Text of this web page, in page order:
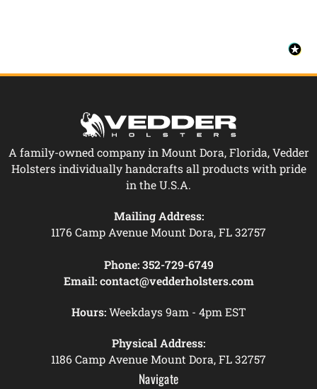
A family-owned company in Mount Dora, Florida, Vedder
Holsters individually handcrafts all products with pride
in the U.S.A.
Mailing Address:
1176 Camp Avenue Mount Dora, FL 32757
Phone: 352-729-6749
Email: contact@vedderholsters.com
Hours:Weekdays 9am - 4pm EST
Physical Address:
1186 Camp Avenue Mount Dora, FL 32757
Navigate